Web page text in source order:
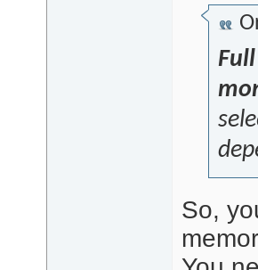
So,